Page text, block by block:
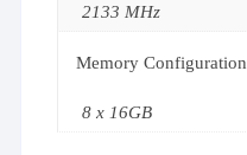
2133 MHz
Memory Configuration
8 x 16GB